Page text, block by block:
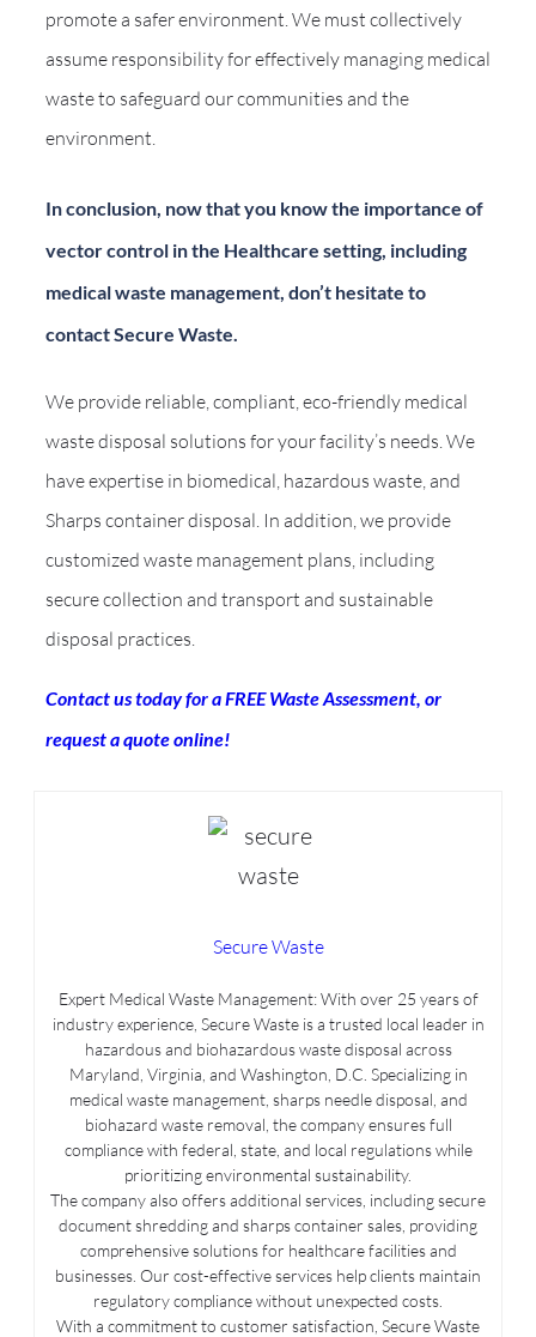
promote a safer environment. We must collectively
assume responsibility for effectively managing medical
waste to safeguard our communities and the
environment.
In conclusion, now that you know the importance of
vector control in the Healthcare setting, including
medical waste management, don’t hesitate to
contact Secure Waste.
We provide reliable, compliant, eco-friendly medical
waste disposal solutions for your facility’s needs. We
have expertise in biomedical, hazardous waste, and
Sharps container disposal. In addition, we provide
customized waste management plans, including
secure collection and transport and sustainable
disposal practices.
Contact us today for a FREE Waste Assessment, or
request a quote online!
Secure Waste
Expert Medical Waste Management: With over 25 years of
industry experience, Secure Waste is a trusted local leader in
hazardous and biohazardous waste disposal across
Maryland, Virginia, and Washington, D.C. Specializing in
medical waste management, sharps needle disposal, and
biohazard waste removal, the company ensures full
compliance with federal, state, and local regulations while
prioritizing environmental sustainability.
The company also offers additional services, including secure
document shredding and sharps container sales, providing
comprehensive solutions for healthcare facilities and
businesses. Our cost-effective services help clients maintain
regulatory compliance without unexpected costs.
With a commitment to customer satisfaction, Secure Waste